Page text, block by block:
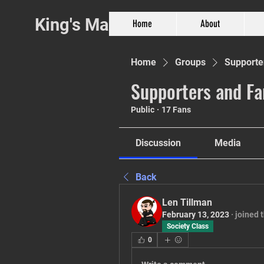
King's Martial Arts
Phil. 4:13
Home About
Home Groups
Supporters and
Public · 17 Fans
Discussion Media
Back
Len Tillman
February 13, 2023 · joined
Society Class
0